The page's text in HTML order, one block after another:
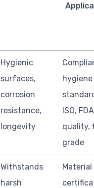
Hygienic
surfaces,
corrosion
resistance,
longevity
hygiene
ISO,
quality,
grade
Withstands
harsh
Material